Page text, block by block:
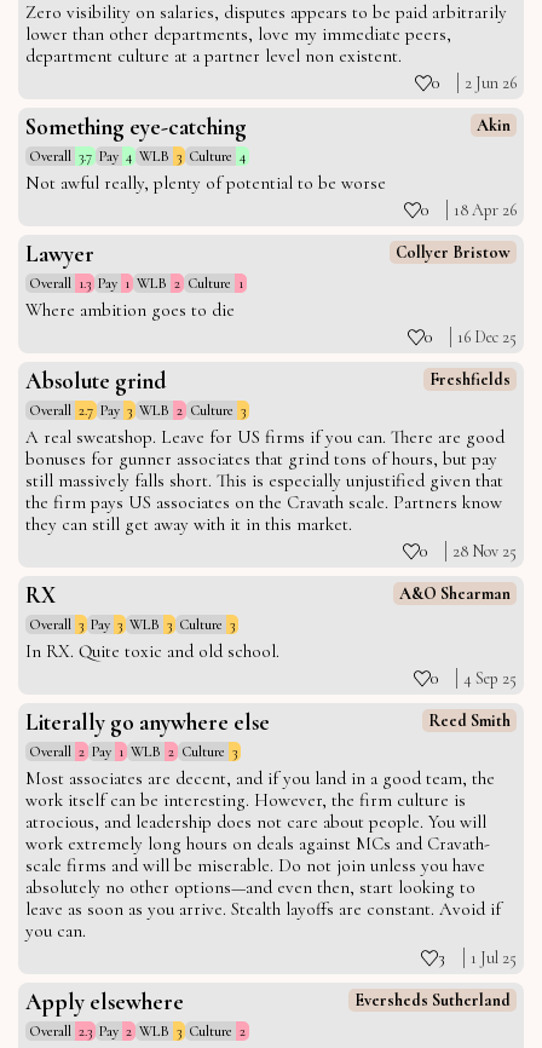
Zero visibility on salaries, disputes appears to be paid arbitrarily
lower than other departments, love my immediate peers,
department culture at a partner level non existent.
0 2 Jun 26
Something eye-catching Akin
Overall 3.7 Pay 4 WLB 3 Culture 4
Not awful really, plenty of potential to be worse
0 18 Apr 26
Lawyer Collyer Bristow
Overall 1.3 Pay 1 WLB 2 Culture 1
Where ambition goes to die
0 16 Dec 25
Absolute grind Freshfields
Overall 2.7 Pay 3 WLB 2 Culture 3
A real sweatshop. Leave for US firms if you can. There are good
bonuses for gunner associates that grind tons of hours, but pay
still massively falls short. This is especially unjustified given that
the firm pays US associates on the Cravath scale. Partners know
they can still get away with it in this market.
0 28 Nov 25
RX A&O Shearman
Overall 3 Pay 3 WLB 3 Culture 3
In RX. Quite toxic and old school.
0 4 Sep 25
Literally go anywhere else Reed Smith
Overall 2 Pay 1 WLB 2 Culture 3
Most associates are decent, and if you land in a good team, the
work itself can be interesting. However, the firm culture is
atrocious, and leadership does not care about people. You will
work extremely long hours on deals against MCs and Cravath-
scale firms and will be miserable. Do not join unless you have
absolutely no other options—and even then, start looking to
leave as soon as you arrive. Stealth layoffs are constant. Avoid if
you can.
3 1 Jul 25
Apply elsewhere Eversheds Sutherland
Overall 2.3 Pay 2 WLB 3 Culture 2